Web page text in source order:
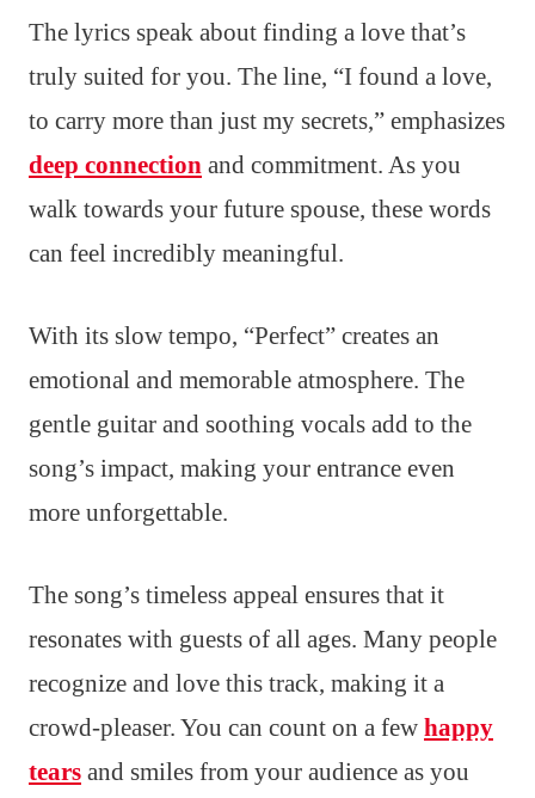
The lyrics speak about finding a love that’s
truly suited for you. The line, “I found a love,
to carry more than just my secrets,” emphasizes
deep connection and commitment. As you
walk towards your future spouse, these words
can feel incredibly meaningful.
With its slow tempo, “Perfect” creates an
emotional and memorable atmosphere. The
gentle guitar and soothing vocals add to the
song’s impact, making your entrance even
more unforgettable.
The song’s timeless appeal ensures that it
resonates with guests of all ages. Many people
recognize and love this track, making it a
crowd-pleaser. You can count on a few happy
tears and smiles from your audience as you